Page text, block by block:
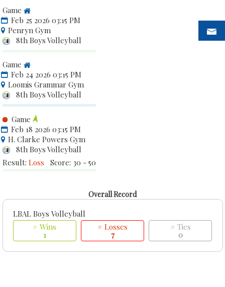
Game
Feb 25 2026 03:15 PM
Penryn Gym
8th Boys Volleyball
Game
Feb 24 2026 03:15 PM
Loomis Grammar Gym
8th Boys Volleyball
Game
Feb 18 2026 03:15 PM
H. Clarke Powers Gym
8th Boys Volleyball
Result: Loss Score: 30 - 50
Overall Record
LBAL Boys Volleyball
# Wins
1
# Losses
7
# Ties
0